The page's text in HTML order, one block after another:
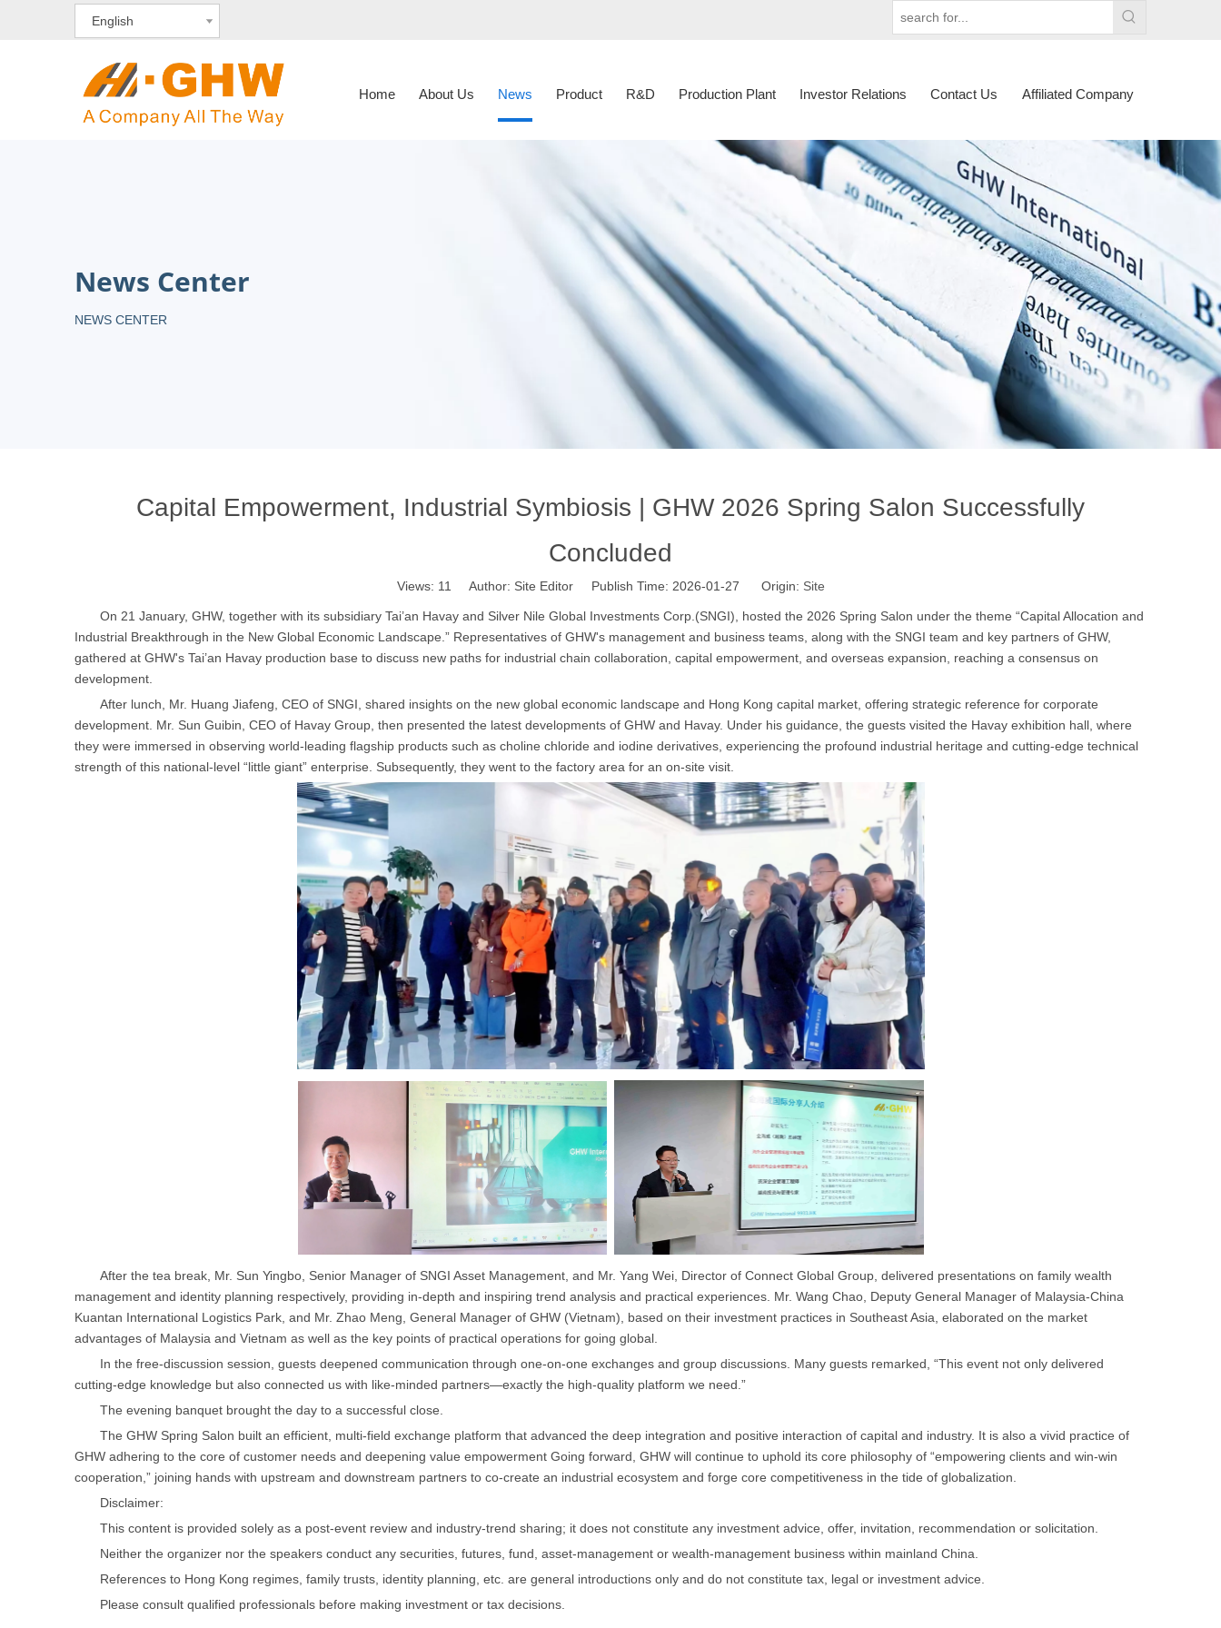
English
Home About Us News Product R&D Production Plant Investor Relations Contact Us Affiliated Company
News Center
NEWS CENTER
Capital Empowerment, Industrial Symbiosis | GHW 2026 Spring Salon Successfully
Concluded
Views: 11 Author: Site Editor Publish Time: 2026-01-27 Origin: Site
On 21 January, GHW, together with its subsidiary Tai’an Havay and Silver Nile Global Investments Corp.(SNGI), hosted the 2026 Spring Salon under the theme “Capital Allocation and
Industrial Breakthrough in the New Global Economic Landscape.” Representatives of GHW's management and business teams, along with the SNGI team and key partners of GHW,
gathered at GHW's Tai’an Havay production base to discuss new paths for industrial chain collaboration, capital empowerment, and overseas expansion, reaching a consensus on
development.
After lunch, Mr. Huang Jiafeng, CEO of SNGI, shared insights on the new global economic landscape and Hong Kong capital market, offering strategic reference for corporate
development. Mr. Sun Guibin, CEO of Havay Group, then presented the latest developments of GHW and Havay. Under his guidance, the guests visited the Havay exhibition hall, where
they were immersed in observing world-leading flagship products such as choline chloride and iodine derivatives, experiencing the profound industrial heritage and cutting-edge technical
strength of this national-level “little giant” enterprise. Subsequently, they went to the factory area for an on-site visit.
After the tea break, Mr. Sun Yingbo, Senior Manager of SNGI Asset Management, and Mr. Yang Wei, Director of Connect Global Group, delivered presentations on family wealth
management and identity planning respectively, providing in-depth and inspiring trend analysis and practical experiences. Mr. Wang Chao, Deputy General Manager of Malaysia-China
Kuantan International Logistics Park, and Mr. Zhao Meng, General Manager of GHW (Vietnam), based on their investment practices in Southeast Asia, elaborated on the market
advantages of Malaysia and Vietnam as well as the key points of practical operations for going global.
In the free-discussion session, guests deepened communication through one-on-one exchanges and group discussions. Many guests remarked, “This event not only delivered
cutting-edge knowledge but also connected us with like-minded partners—exactly the high-quality platform we need.”
The evening banquet brought the day to a successful close.
The GHW Spring Salon built an efficient, multi-field exchange platform that advanced the deep integration and positive interaction of capital and industry. It is also a vivid practice of
GHW adhering to the core of customer needs and deepening value empowerment Going forward, GHW will continue to uphold its core philosophy of “empowering clients and win-win
cooperation,” joining hands with upstream and downstream partners to co-create an industrial ecosystem and forge core competitiveness in the tide of globalization.
Disclaimer:
This content is provided solely as a post-event review and industry-trend sharing; it does not constitute any investment advice, offer, invitation, recommendation or solicitation.
Neither the organizer nor the speakers conduct any securities, futures, fund, asset-management or wealth-management business within mainland China.
References to Hong Kong regimes, family trusts, identity planning, etc. are general introductions only and do not constitute tax, legal or investment advice.
Please consult qualified professionals before making investment or tax decisions.